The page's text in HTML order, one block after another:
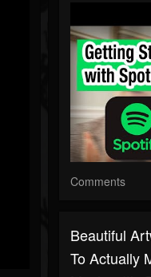
Comments
Beautiful
To Actually